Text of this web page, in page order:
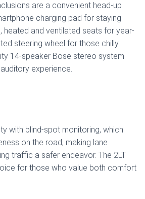
are a convenient head-up
charging pad for staying
heated and ventilated seats for year-
steering wheel for those chilly
14-speaker Bose stereo system
experience.
with blind-spot monitoring, which
on the road, making lane
traffic a safer endeavor. The 2LT
for those who value both comfort